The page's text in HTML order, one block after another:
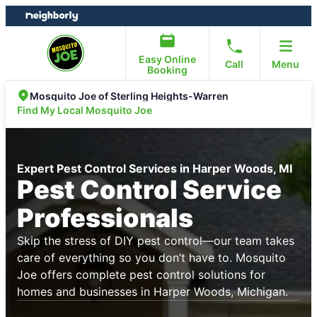
Skip
to
Skip
to
Easy Online
Booking
Call Menu
Mosquito Joe of Sterling Heights-Warren
Find My Local Mosquito Joe
Expert Pest Control Services in Harper Woods, MI
Pest Control Service
Professionals
Skip the stress of DIY pest control—our team takes
care of everything so you don’t have to. Mosquito
Joe offers complete pest control solutions for
homes and businesses in Harper Woods, Michigan.